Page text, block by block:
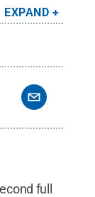
EXPAND
full